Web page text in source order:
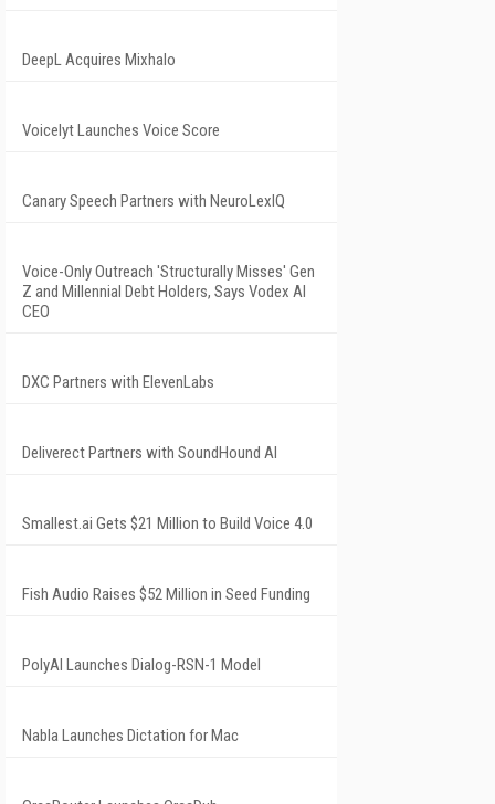
DeepL Acquires Mixhalo
Voicelyt Launches Voice Score
Canary Speech Partners with NeuroLexIQ
Voice-Only Outreach 'Structurally Misses' Gen
Z and Millennial Debt Holders, Says Vodex AI
CEO
DXC Partners with ElevenLabs
Deliverect Partners with SoundHound AI
Smallest.ai Gets $21 Million to Build Voice 4.0
Fish Audio Raises $52 Million in Seed Funding
PolyAI Launches Dialog-RSN-1 Model
Nabla Launches Dictation for Mac